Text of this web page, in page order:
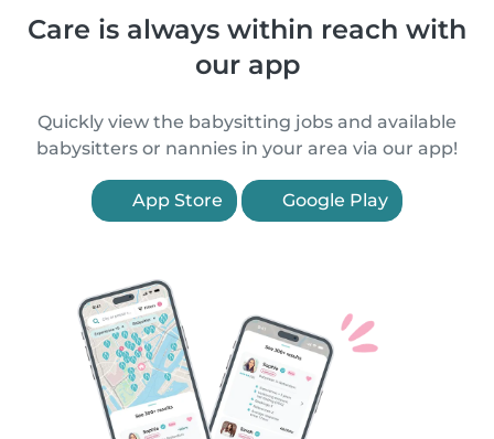
Care is always within reach with
our app
Quickly view the babysitting jobs and available
babysitters or nannies in your area via our app!
App Store Google Play